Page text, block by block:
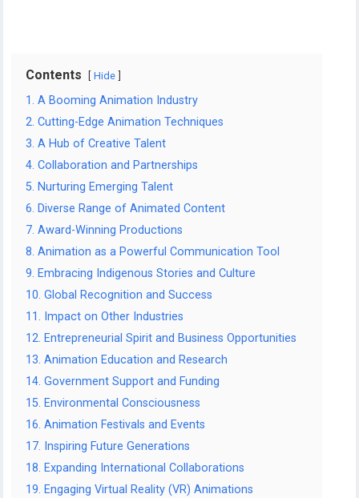
Contents Hide
1. A Booming Animation Industry
2. Cutting-Edge Animation Techniques
3. A Hub of Creative Talent
4. Collaboration and Partnerships
5. Nurturing Emerging Talent
6. Diverse Range of Animated Content
7. Award-Winning Productions
8. Animation as a Powerful Communication Tool
9. Embracing Indigenous Stories and Culture
10. Global Recognition and Success
11. Impact on Other Industries
12. Entrepreneurial Spirit and Business Opportunities
13. Animation Education and Research
14. Government Support and Funding
15. Environmental Consciousness
16. Animation Festivals and Events
17. Inspiring Future Generations
18. Expanding International Collaborations
19. Engaging Virtual Reality (VR) Animations